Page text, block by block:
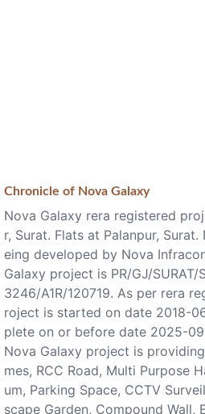
Chronicle of Nova Galaxy
Nova Galaxy rera registered
r, Surat. Flats at Palanpur,
eing developed by Nova
Galaxy project is PR/GJ/SURAT/
3246/A1R/120719. As per rera
roject is started on date 2018-
plete on or before date 2025-
Nova Galaxy project is
mes, RCC Road, Multi Purpose
um, Parking Space, CCTV
scape Garden, Compound Wall,